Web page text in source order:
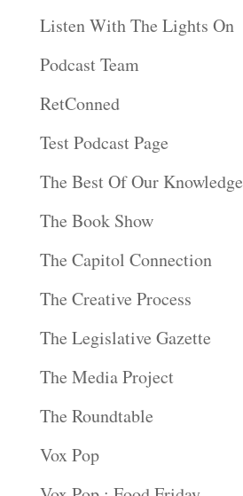
Listen With The Lights On
Podcast Team
RetConned
Test Podcast Page
The Best Of Our Knowledge
The Book Show
The Capitol Connection
The Creative Process
The Legislative Gazette
The Media Project
The Roundtable
Vox Pop